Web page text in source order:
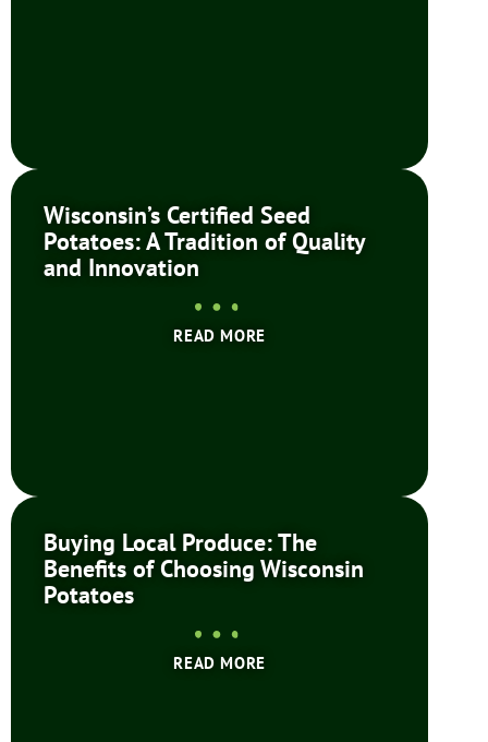
Wisconsin’s Certified Seed
Potatoes: A Tradition of Quality
and Innovation
READ MORE
Buying Local Produce: The
Benefits of Choosing Wisconsin
Potatoes
READ MORE